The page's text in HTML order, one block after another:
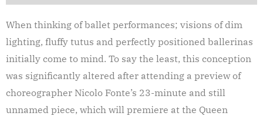
When thinking of ballet performances; visions of dim
lighting, fluffy tutus and perfectly positioned ballerinas
initially come to mind. To say the least, this conception
was significantly altered after attending a preview of
choreographer Nicolo Fonte’s 23-minute and still
unnamed piece, which will premiere at the Queen